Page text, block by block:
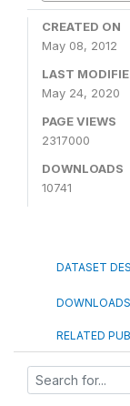
CREATED ON
May 08, 2012
LAST
May 24, 2020
PAGE VIEWS
2317000
DOWNLOADS
10741
DATASET
DOWNLOADS
RELATED